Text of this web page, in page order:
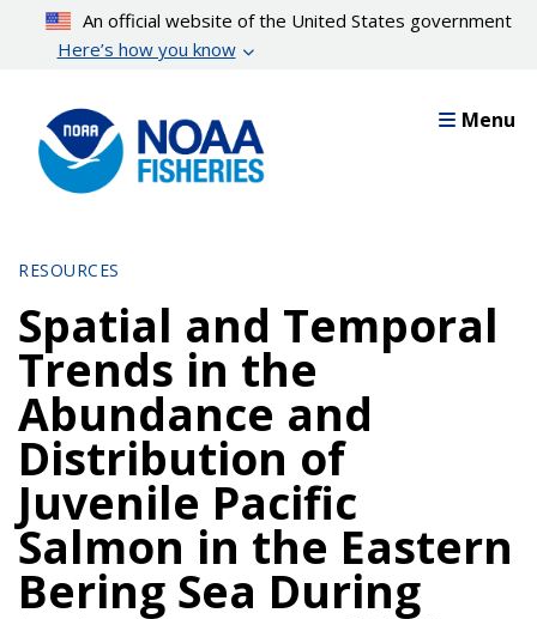
content
An official website of the United States government
Here’s how you know
Menu
RESOURCES
Spatial and Temporal
Trends in the
Abundance and
Distribution of
Juvenile Pacific
Salmon in the Eastern
Bering Sea During